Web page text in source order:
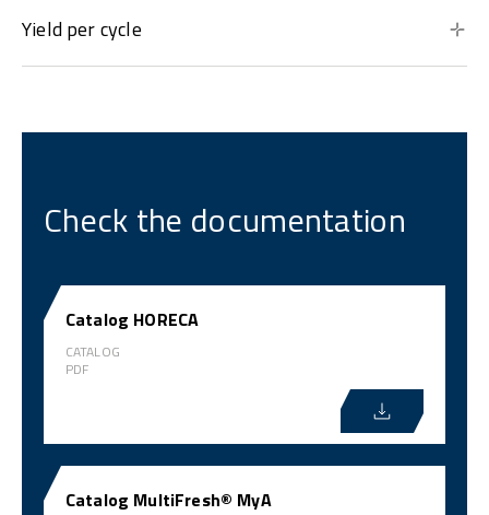
Yield per cycle
Check the documentation
Catalog HORECA
CATALOG
PDF
Catalog MultiFresh® MyA